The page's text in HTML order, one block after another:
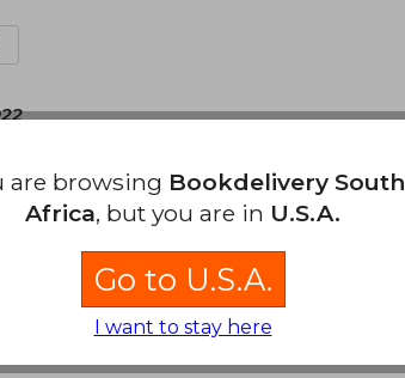
2022
are browsing Bookdelivery South
Africa, but you are in U.S.A.
Go to U.S.A.
I want to stay here